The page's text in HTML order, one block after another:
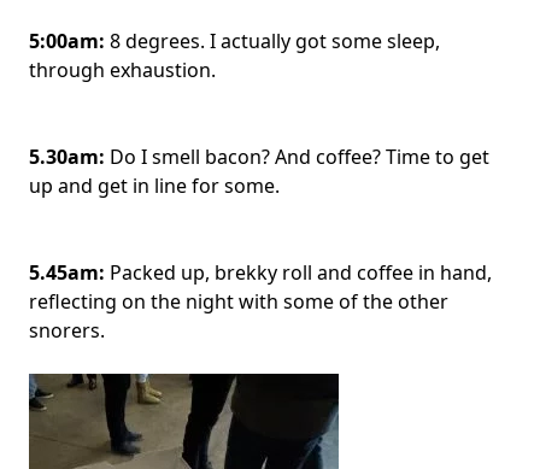
5:00am: 8 degrees. I actually got some sleep,
through exhaustion.
5.30am: Do I smell bacon? And coffee? Time to get
up and get in line for some.
5.45am: Packed up, brekky roll and coffee in hand,
reflecting on the night with some of the other
snorers.
Image